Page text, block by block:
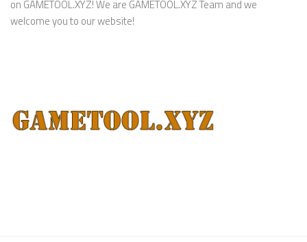
on GAMETOOL.XYZ! We are GAMETOOL.XYZ Team and we
welcome you to our website!